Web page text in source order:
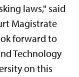
laws," said
Magistrate
forward to
Technology
on this